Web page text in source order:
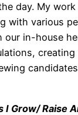
day. My work
with various
our in-house
I Grow/ Raise